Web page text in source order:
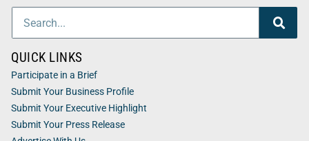
QUICK LINKS
Participate in a Brief
Submit Your Business Profile
Submit Your Executive Highlight
Submit Your Press Release